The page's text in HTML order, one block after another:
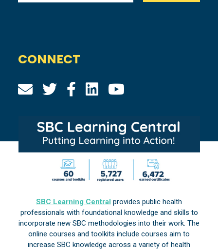
CONNECT
SBC Learning Central provides public health
professionals with foundational knowledge and skills to
incorporate new SBC methodologies into their work. The
online courses and toolkits include courses aim to
increase SBC knowledge across a variety of health